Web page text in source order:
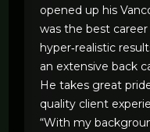
opened up his
was the best
hyper‐realistic
an extensive back
He takes great
quality client
“With my